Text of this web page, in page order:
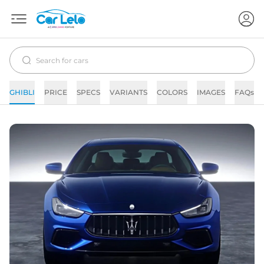
GHIBLI PRICE SPECS VARIANTS COLORS IMAGES FAQs